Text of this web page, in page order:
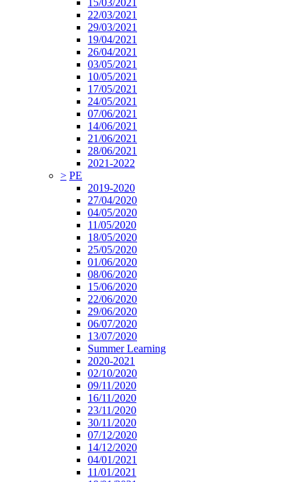
15/03/2021
22/03/2021
29/03/2021
19/04/2021
26/04/2021
03/05/2021
10/05/2021
17/05/2021
24/05/2021
07/06/2021
14/06/2021
21/06/2021
28/06/2021
2021-2022
> PE
2019-2020
27/04/2020
04/05/2020
11/05/2020
18/05/2020
25/05/2020
01/06/2020
08/06/2020
15/06/2020
22/06/2020
29/06/2020
06/07/2020
13/07/2020
Summer Learning
2020-2021
02/10/2020
09/11/2020
16/11/2020
23/11/2020
30/11/2020
07/12/2020
14/12/2020
04/01/2021
11/01/2021